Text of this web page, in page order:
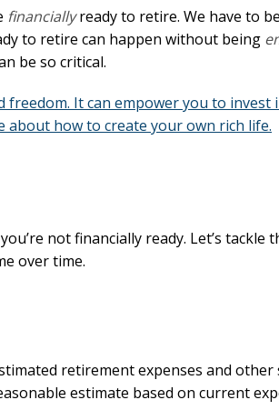
financiallyready to retire. We have to
to retire can happen without being
be so critical.
freedom. It can empower you to invest
how to create your own rich life.
not financially ready. Let’s tackle
over time.
retirement expenses and other
estimate based on current